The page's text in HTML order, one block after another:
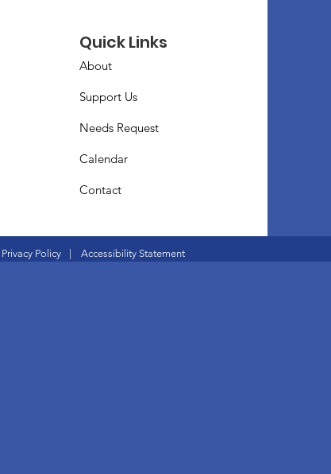
Quick Links
About
Support Us
Needs Request
Calendar
Contact
Privacy Policy | Accessibility Statement